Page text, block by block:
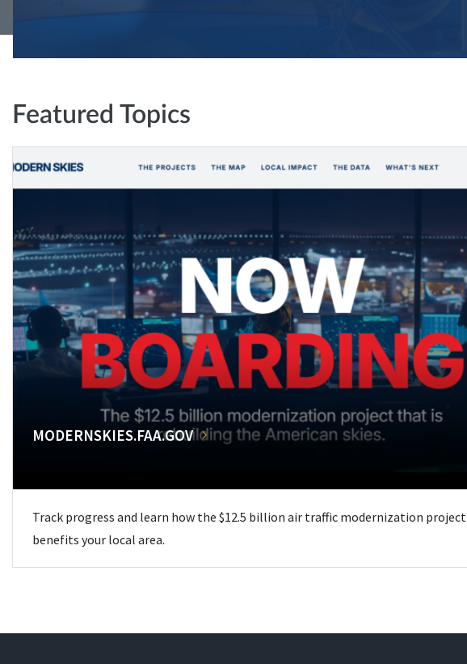
Featured Topics
MODERNSKIES.FAA.GOV
Track progress and learn how the $12.5 billion air traffic modernization project
benefits your local area.